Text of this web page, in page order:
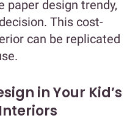
paper design trendy,
This cost-
can be replicated
in Your Kid’s